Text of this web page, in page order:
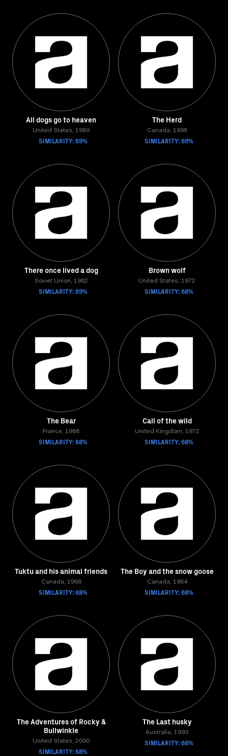
All dogs go to heaven
United States, 1989
SIMILARITY: 69%
The Herd
Canada, 1998
SIMILARITY: 69%
There once lived a dog
Soviet Union, 1982
SIMILARITY: 69%
Brown wolf
United States, 1972
SIMILARITY: 68%
The Bear
France, 1988
SIMILARITY: 68%
Call of the wild
United Kingdom, 1972
SIMILARITY: 68%
Tuktu and his animal friends
Canada, 1968
SIMILARITY: 68%
The Boy and the snow goose
Canada, 1984
SIMILARITY: 68%
The Adventures of Rocky &
Bullwinkle
United States, 2000
SIMILARITY: 68%
The Last husky
Australia, 1993
SIMILARITY: 68%